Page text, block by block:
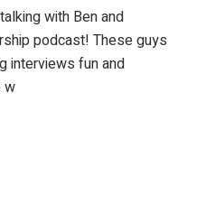
with Ben and
podcast! These guys
interviews fun and
w